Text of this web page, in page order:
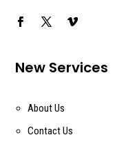
New Services
About Us
Contact Us